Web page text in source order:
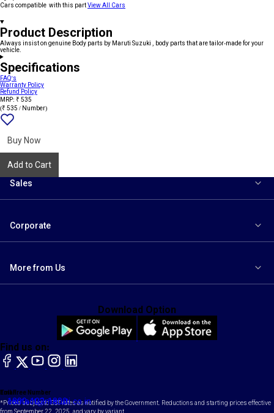
Cars compatible with this partView All Cars
Product Description
Always insist on genuine Body parts by Maruti Suzuki , body parts that are tailor-made for your
vehicle.
Specifications
FAQ's
Warranty Policy
Refund Policy
MRP: ₹ 535
(₹ 535 / Number)
Buy Now
Add to Cart
Sales
Corporate
More from Us
Toll Free Number
1800-102-1800
Email
contact@maruti.co.in
Find us on:
facebook
X YouTubeinstagram
LinkedIn
Download Option
*Prices subject to GST rates as notified by the Government. Reductions and starting prices effective
from September 22, 2025, and vary by variant.